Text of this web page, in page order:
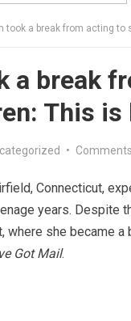
took a break from acting
a break
This is
•
Connecticut,
years. Despite
where she became
Got Mail.